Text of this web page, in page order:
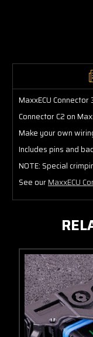
MaxxECU Connector
Connector C2 on
Make your own
Includes pins and
NOTE: Special
See ourMaxxECU